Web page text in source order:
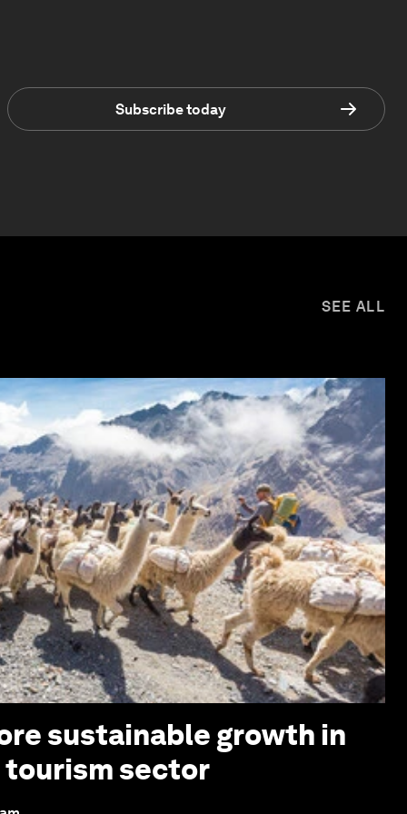
Subscribe today
SEE ALL
sustainable growth in
sector